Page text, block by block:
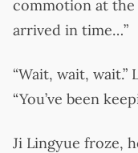
commotion at the
arrived in time…”
“Wait, wait,
“You’ve been
Ji Lingyue froze,